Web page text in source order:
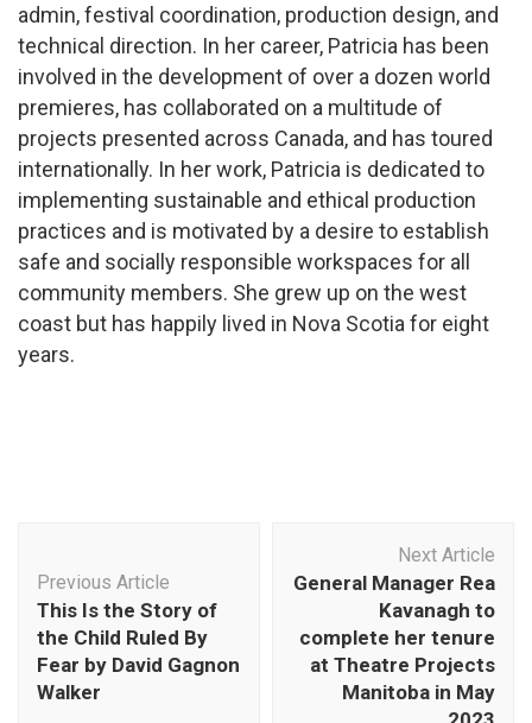
admin, festival coordination, production design, and
technical direction. In her career, Patricia has been
involved in the development of over a dozen world
premieres, has collaborated on a multitude of
projects presented across Canada, and has toured
internationally. In her work, Patricia is dedicated to
implementing sustainable and ethical production
practices and is motivated by a desire to establish
safe and socially responsible workspaces for all
community members. She grew up on the west
coast but has happily lived in Nova Scotia for eight
years.
Navigation
Previous Article
This Is the Story of
the Child Ruled By
Fear by David Gagnon
Walker
Next Article
General Manager Rea
Kavanagh to
complete her tenure
at Theatre Projects
Manitoba in May